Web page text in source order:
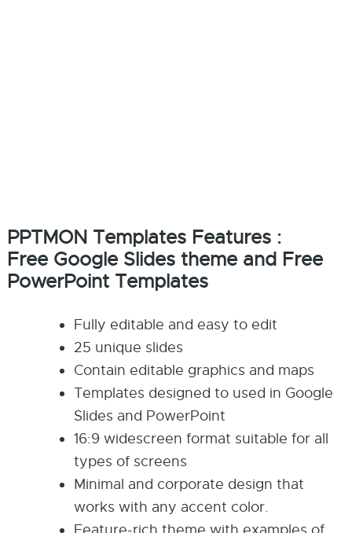
PPTMON Templates Features :
Free Google Slides theme and Free
PowerPoint Templates
Fully editable and easy to edit
25 unique slides
Contain editable graphics and maps
Templates designed to used in Google
Slides and PowerPoint
16:9 widescreen format suitable for all
types of screens
Minimal and corporate design that
works with any accent color.